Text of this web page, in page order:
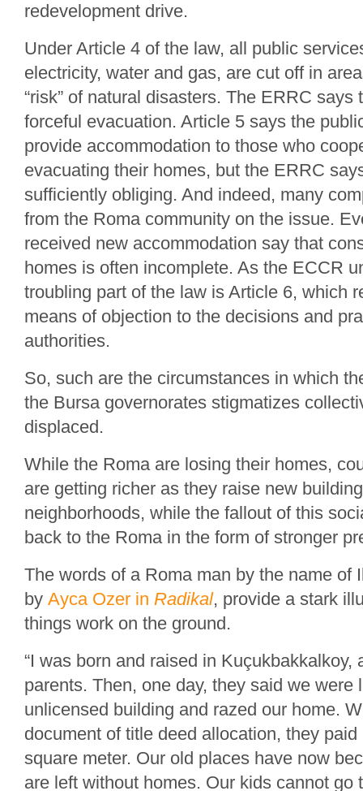
redevelopment drive.
Under Article 4 of the law, all public
electricity, water and gas, are cut off in
“risk” of natural disasters. The ERRC says
forceful evacuation. Article 5 says the
provide accommodation to those who
evacuating their homes, but the ERRC
sufficiently obliging. And indeed, many
from the Roma community on the issue.
received new accommodation say that
homes is often incomplete. As the ECCR
troubling part of the law is Article 6, which
means of objection to the decisions and
authorities.
So, such are the circumstances in which
the Bursa governorates stigmatizes
displaced.
While the Roma are losing their homes,
are getting richer as they raise new
neighborhoods, while the fallout of this
back to the Roma in the form of stronger
The words of a Roma man by the name of
by Ayca Ozer in Radikal, provide a stark
things work on the ground.
“I was born and raised in Kuçukbakkalkoy,
parents. Then, one day, they said we were
unlicensed building and razed our home.
document of title deed allocation, they
square meter. Our old places have now
are left without homes. Our kids cannot go